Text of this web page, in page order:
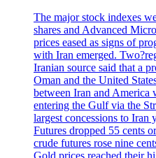
The major stock indexes
shares and Advanced
prices eased as signs of
with Iran emerged.
Iranian source said that a
Oman and the United
between Iran and America
entering the Gulf via the
largest concessions to Iran
Futures dropped 55 cents
crude futures rose nine
Gold prices reached their